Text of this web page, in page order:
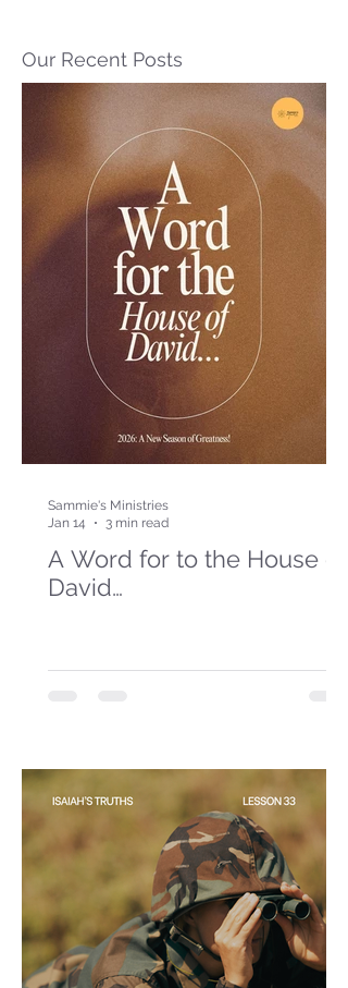
Our Recent Posts
A Word for to the House of
David…
Sammie's Ministries
Jan 14
3 min read